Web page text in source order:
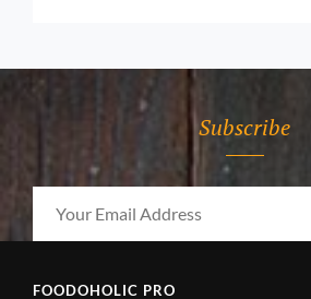
Subscribe
FOODOHOLIC PRO